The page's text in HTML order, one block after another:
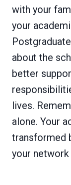
with your
your
about the
better
lives.
alone. Your
transformed
your